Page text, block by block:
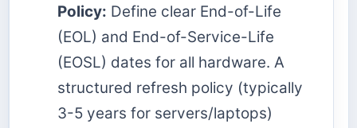
Policy: Define clear End-of-Life
(EOL) and End-of-Service-Life
(EOSL) dates for all hardware. A
structured refresh policy (typically
3-5 years for servers/laptops)